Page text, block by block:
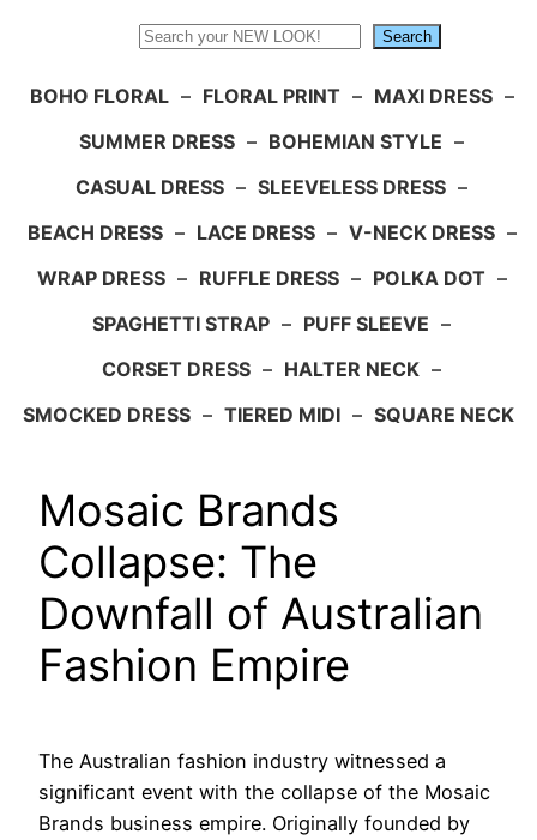
Search
BOHO FLORAL – FLORAL PRINT – MAXI DRESS –
SUMMER DRESS – BOHEMIAN STYLE –
CASUAL DRESS – SLEEVELESS DRESS –
BEACH DRESS – LACE DRESS – V-NECK DRESS –
WRAP DRESS – RUFFLE DRESS – POLKA DOT –
SPAGHETTI STRAP – PUFF SLEEVE –
CORSET DRESS – HALTER NECK –
SMOCKED DRESS – TIERED MIDI – SQUARE NECK
Mosaic Brands
Collapse: The
Downfall of Australian
Fashion Empire
The Australian fashion industry witnessed a
significant event with the collapse of the Mosaic
Brands business empire. Originally founded by